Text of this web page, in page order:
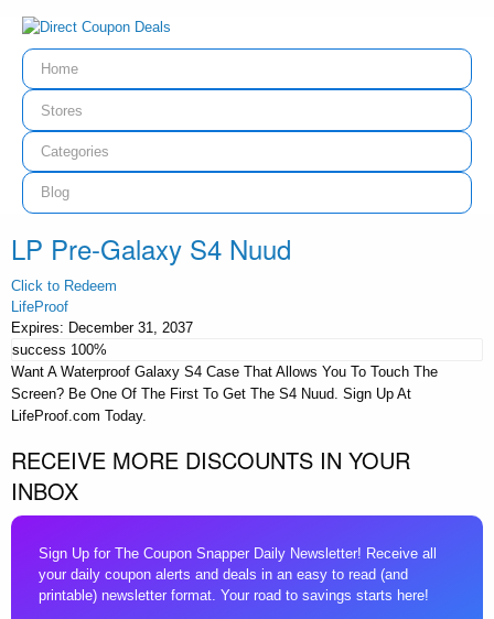
Home
Stores
Categories
Blog
LP Pre-Galaxy S4 Nuud
Click to Redeem
LifeProof
Expires: December 31, 2037
success 100%
Want A Waterproof Galaxy S4 Case That Allows You To Touch The
Screen? Be One Of The First To Get The S4 Nuud. Sign Up At
LifeProof.com Today.
RECEIVE MORE DISCOUNTS IN YOUR
INBOX
Sign Up for The Coupon Snapper Daily Newsletter! Receive all
your daily coupon alerts and deals in an easy to read (and
printable) newsletter format. Your road to savings starts here!